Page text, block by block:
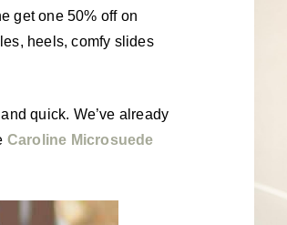
get one 50% off on
heels, comfy slides
quick. We’ve already
Caroline Microsuede